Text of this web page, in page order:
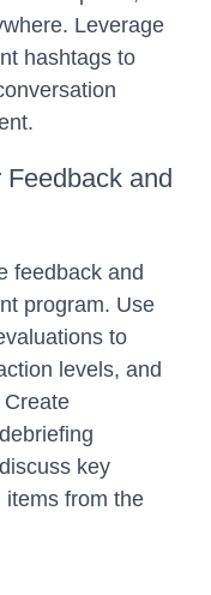
Leverage
hashtags to
and
feedback and
program. Use
to
levels, and
key
items from the